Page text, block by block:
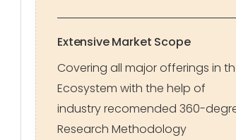
Extensive Market Scope
Covering all major offerings in
Ecosystem with the help of
industry recomended 360-
Research Methodology